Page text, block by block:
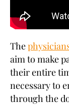
The
aim to make
their entire
necessary to
through the